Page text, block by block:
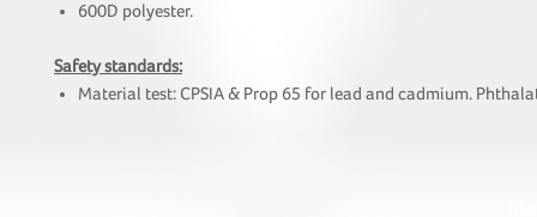
600D polyester.
Safety standards:
Material test: CPSIA & Prop 65 for lead and cadmium.